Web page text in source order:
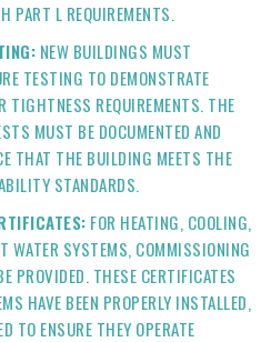
PART L REQUIREMENTS.
NEW BUILDINGS MUST
TESTING TO DEMONSTRATE
TIGHTNESS REQUIREMENTS. THE
MUST BE DOCUMENTED AND
THAT THE BUILDING MEETS THE
STANDARDS.
FOR HEATING, COOLING,
WATER SYSTEMS, COMMISSIONING
PROVIDED. THESE CERTIFICATES
HAVE BEEN PROPERLY INSTALLED,
TO ENSURE THEY OPERATE